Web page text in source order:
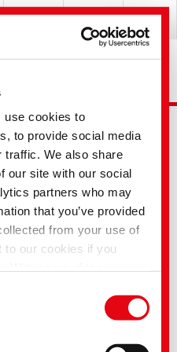
use cookies to
to provide social media
traffic. We also share
our site with our social
partners who may
that you’ve provided
from your use of
to our cookies if you
by US
current legal situation,
third country with an